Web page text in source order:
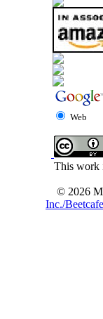
Web
This work
© 2026
Inc./